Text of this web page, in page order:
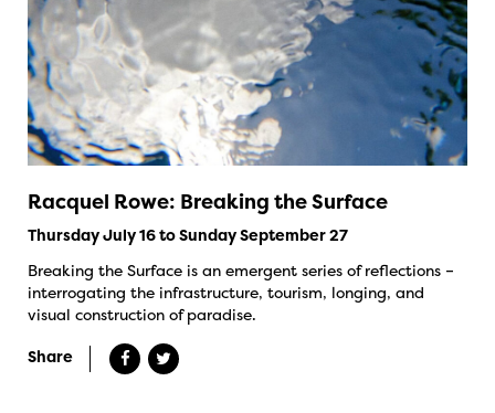
Racquel Rowe: Breaking the Surface
Thursday July 16 to Sunday September 27
Breaking the Surface is an emergent series of reflections –
interrogating the infrastructure, tourism, longing, and
visual construction of paradise.
Share